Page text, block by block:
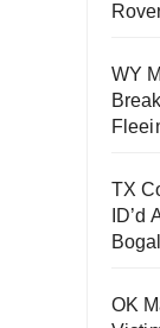
WY
TX
OK